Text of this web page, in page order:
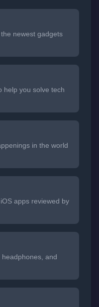
newest gadgets
help you solve tech
in the world
apps reviewed by
and